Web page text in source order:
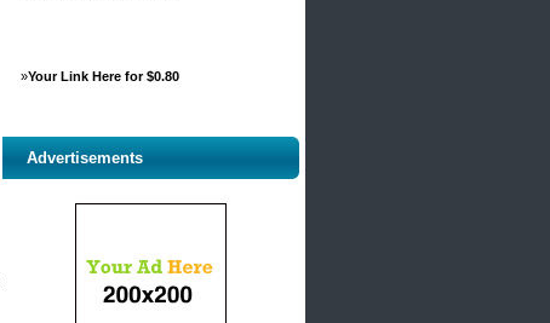
»Your Link Here for $0.80
Advertisements